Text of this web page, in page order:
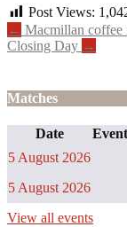
Post Views:
Post
navigation
← Macmillan coffee
Closing Day →
Matches
Date Event
5 August 2026
5 August 2026
View all events